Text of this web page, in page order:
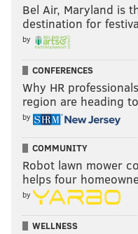
Bel Air, Maryland is
destination for
by
CONFERENCES
Why HR
region are heading
by
COMMUNITY
Robot lawn mower
helps four
by
WELLNESS